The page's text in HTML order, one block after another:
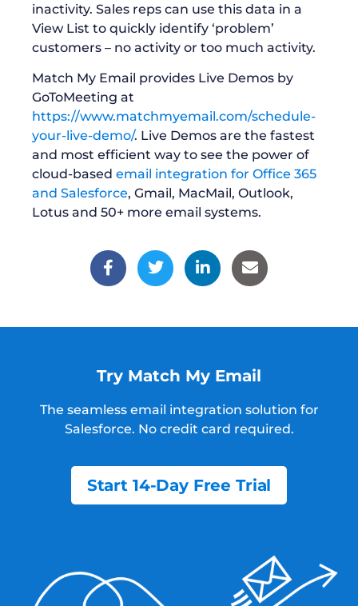
inactivity. Sales reps can use this data in a
View List to quickly identify ‘problem’
customers – no activity or too much activity.
Match My Email provides Live Demos by
GoToMeeting at
https://www.matchmyemail.com/schedule-
your-live-demo/. Live Demos are the fastest
and most efficient way to see the power of
cloud-based email integration for Office 365
and Salesforce, Gmail, MacMail, Outlook,
Lotus and 50+ more email systems.
Try Match My Email
The seamless email integration solution for
Salesforce. No credit card required.
Start 14-Day Free Trial